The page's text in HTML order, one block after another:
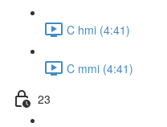
C hmi (4:41)
C mmi (4:41)
23